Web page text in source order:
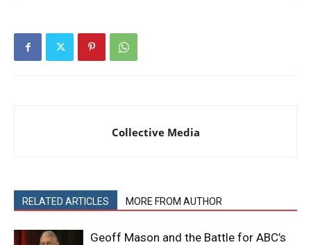
Collective Media
RELATED ARTICLES MORE FROM AUTHOR
Geoff Mason and the Battle for ABC’s